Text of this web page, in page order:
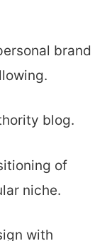
brand
blog.
of
niche.
with